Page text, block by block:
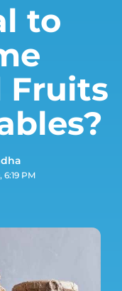
to
Fruits
PM